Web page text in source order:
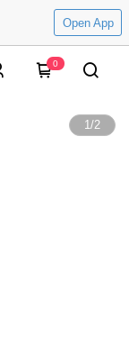
Open App
0
1/2